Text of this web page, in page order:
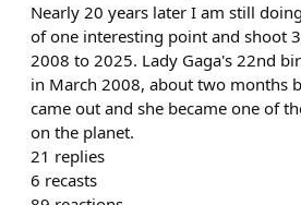
Nearly 20 years later I am still
of one interesting point and shoot
2008 to 2025. Lady Gaga's 22nd
in March 2008, about two months
came out and she became one of
on the planet.
21 replies
6 recasts